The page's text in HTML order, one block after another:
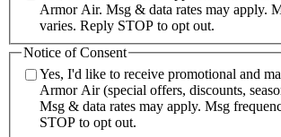
Armor Air. Msg & data rates may apply.
varies. Reply STOP to opt out.
Notice of Consent
Yes, I'd like to receive promotional and
Armor Air (special offers, discounts,
Msg & data rates may apply. Msg
STOP to opt out.